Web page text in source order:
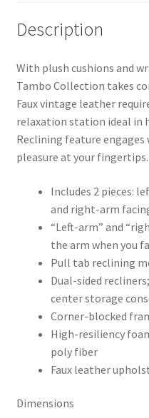
Description
With plush cushions and
Tambo Collection takes
Faux vintage leather
relaxation station ideal in
Reclining feature
pleasure at your fingertips.
Includes 2 pieces:
and right-arm
“Left-arm” and
the arm when you
Pull tab reclining
Dual-sided
center storage
Corner-blocked
High-resiliency
poly fiber
Faux leather
Dimensions